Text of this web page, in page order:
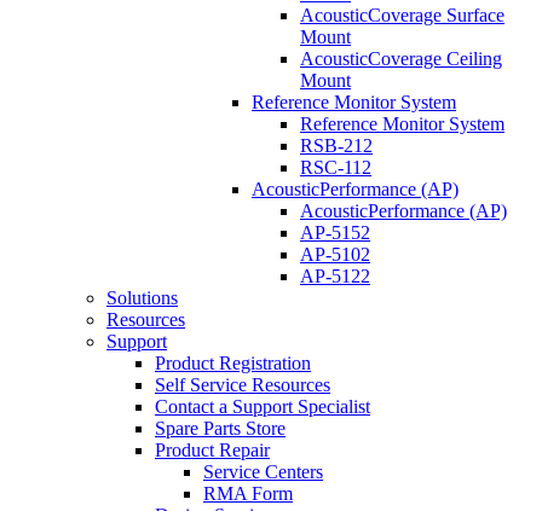
AcousticCoverage Surface
Mount
AcousticCoverage Ceiling
Mount
Reference Monitor System
Reference Monitor System
RSB-212
RSC-112
AcousticPerformance (AP)
AcousticPerformance (AP)
AP-5152
AP-5102
AP-5122
Solutions
Resources
Support
Product Registration
Self Service Resources
Contact a Support Specialist
Spare Parts Store
Product Repair
Service Centers
RMA Form